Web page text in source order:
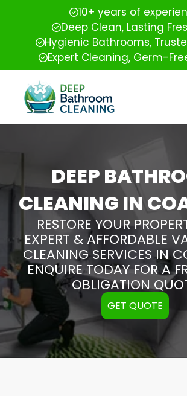
10+ years of
Deep Clean, Lasting
Hygienic Bathrooms,
Expert Cleaning, Germ-
DEEP
CLEANING IN
RESTORE YOUR
EXPERT & AFFORDABLE
CLEANING SERVICES IN
ENQUIRE TODAY FOR A
OBLIGATION
GET QUOTE